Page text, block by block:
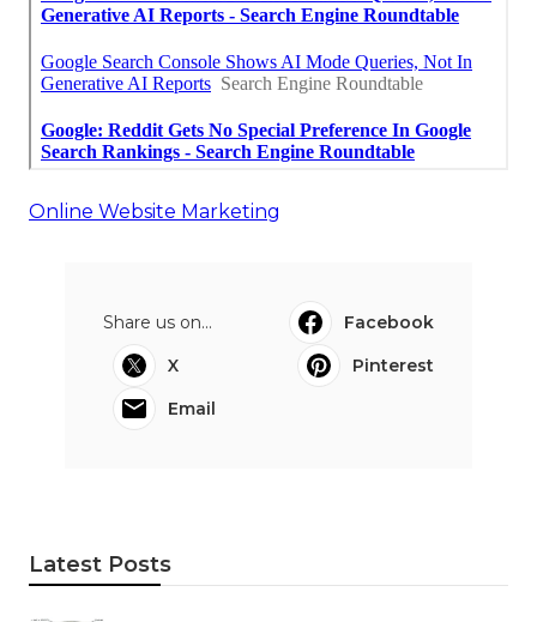
Online Website Marketing
Share us on...
Facebook
X
Pinterest
Email
Latest Posts